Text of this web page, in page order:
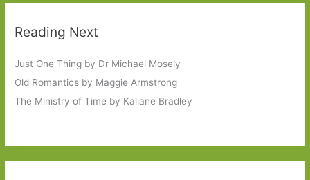
Reading Next
Just One Thing by Dr Michael Mosely
Old Romantics by Maggie Armstrong
The Ministry of Time by Kaliane Bradley